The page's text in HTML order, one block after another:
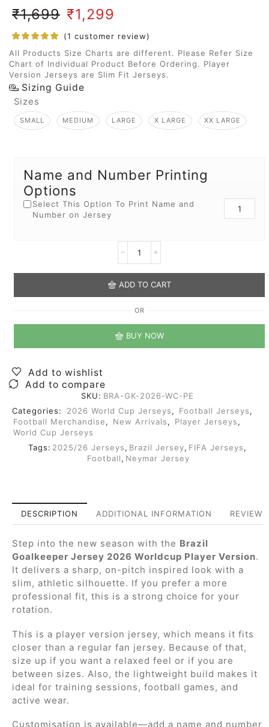
₹1,699 ₹1,299
(1 customer review)
All Products Size Charts are different. Please Refer Size
Chart of Individual Product Before Ordering. Player
Version Jerseys are Slim Fit Jerseys.
Sizing Guide
Sizes
SMALL MEDIUM LARGE X LARGE XX LARGE
Name and Number Printing
Options
Select This Option To Print Name and
Number on Jersey
ADD TO CART
OR
BUY NOW
Add to wishlist
Add to compare
SKU: BRA-GK-2026-WC-PE
Categories:
2026 World Cup Jerseys, Football Jerseys,
Football Merchandise, New Arrivals, Player Jerseys,
World Cup Jerseys
Tags: 2025/26 Jerseys, Brazil Jersey, FIFA Jerseys,
Football, Neymar Jersey
DESCRIPTION ADDITIONAL INFORMATION
Step into the new season with the Brazil
Goalkeeper Jersey 2026 Worldcup Player Version.
It delivers a sharp, on-pitch inspired look with a
slim, athletic silhouette. If you prefer a more
professional fit, this is a strong choice for your
rotation.
This is a player version jersey, which means it fits
closer than a regular fan jersey. Because of that,
size up if you want a relaxed feel or if you are
between sizes. Also, the lightweight build makes it
ideal for training sessions, football games, and
active wear.
Customisation is available—add a name and number